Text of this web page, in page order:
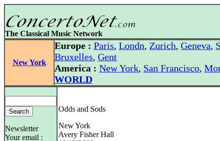
The Classical Music Network
New York
Europe : Paris, Londn, Zurich, Geneva,
Bruxelles, Gent
America : New York, San Francisco,
WORLD
Newsletter
Your email :
Odds and Sods
New York
Avery Fisher Hall